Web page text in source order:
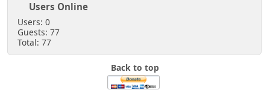
Users Online
Users: 0
Guests: 77
Total: 77
Back to top